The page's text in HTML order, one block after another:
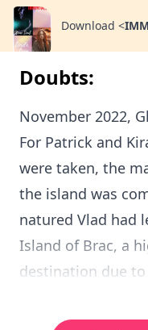
Download <
Doubts:
November 2022,
For Patrick and
were taken, the
the island was
natured Vlad had
Island of Brac, a
destination due